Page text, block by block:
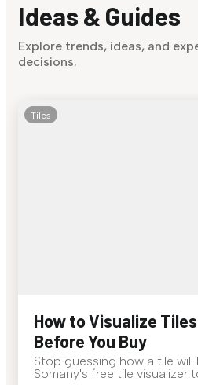
Ideas & Guides
Explore trends, ideas, and
decisions.
Tiles
How to Visualize
Before You Buy
Stop guessing how a tile will
Somany's free tile visualizer